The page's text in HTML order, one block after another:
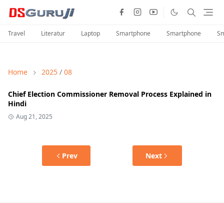
Travel Literatur Laptop Smartphone Smartphone
Home 2025 / 08
Chief Election Commissioner Removal Process Explained in
Hindi
Aug 21, 2025
Prev Next